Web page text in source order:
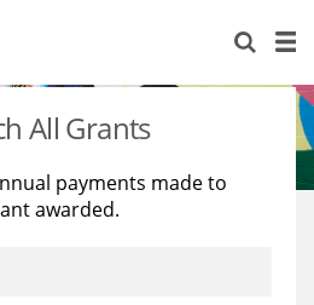
All Grants
payments made to
awarded.